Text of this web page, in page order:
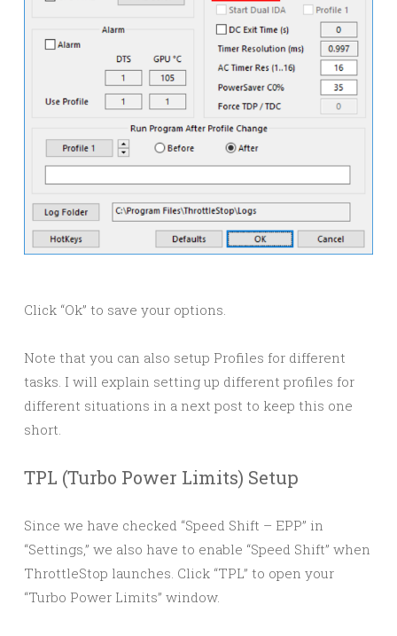
Click “Ok” to save your options.
Note that you can also setup Profiles for different
tasks. I will explain setting up different profiles for
different situations in a next post to keep this one
short.
TPL (Turbo Power Limits) Setup
Since we have checked “Speed Shift – EPP” in
“Settings,” we also have to enable “Speed Shift” when
ThrottleStop launches. Click “TPL” to open your
“Turbo Power Limits” window.